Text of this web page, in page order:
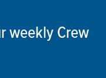
weekly Crew